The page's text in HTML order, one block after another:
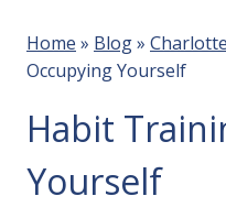
Home » Blog»
Occupying Yourself
Habit
Yourself